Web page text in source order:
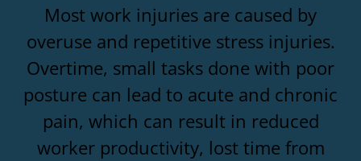
Most work injuries are caused by
overuse and repetitive stress injuries.
Overtime, small tasks done with poor
posture can lead to acute and chronic
pain, which can result in reduced
worker productivity, lost time from